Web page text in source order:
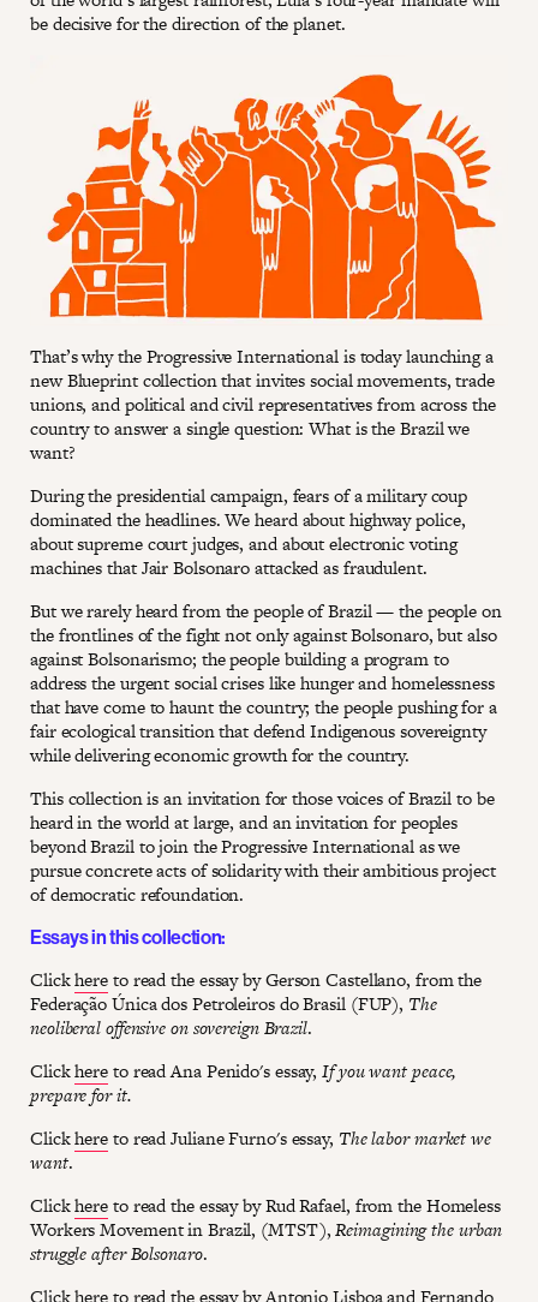
be decisive for the direction of the planet.
That’s why the Progressive International is today launching a
new Blueprint collection that invites social movements, trade
unions, and political and civil representatives from across the
country to answer a single question: What is the Brazil we
want?
During the presidential campaign, fears of a military coup
dominated the headlines. We heard about highway police,
about supreme court judges, and about electronic voting
machines that Jair Bolsonaro attacked as fraudulent.
But we rarely heard from the people of Brazil — the people on
the frontlines of the fight not only against Bolsonaro, but also
against Bolsonarismo; the people building a program to
address the urgent social crises like hunger and homelessness
that have come to haunt the country; the people pushing for a
fair ecological transition that defend Indigenous sovereignty
while delivering economic growth for the country.
This collection is an invitation for those voices of Brazil to be
heard in the world at large, and an invitation for peoples
beyond Brazil to join the Progressive International as we
pursue concrete acts of solidarity with their ambitious project
of democratic refoundation.
Essays in this collection:
Clickhereto read the essay by Gerson Castellano, from the
Federação Única dos Petroleiros do Brasil (FUP), The
neoliberal offensive on sovereign Brazil.
Clickhereto read Ana Penido's essay,If you want peace,
prepare for it.
Clickhereto read Juliane Furno's essay, The labor market we
want.
Clickhereto read the essay by Rud Rafael, from the Homeless
Workers Movement in Brazil, (MTST),Reimagining the urban
struggle after Bolsonaro.
Clickhereto read the essay by Antonio Lisboa and Fernando